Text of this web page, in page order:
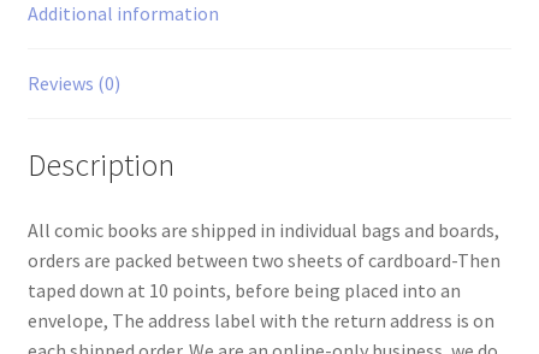
Additional information
Reviews (0)
Description
All comic books are shipped in individual bags and boards,
orders are packed between two sheets of cardboard-Then
taped down at 10 points, before being placed into an
envelope, The address label with the return address is on